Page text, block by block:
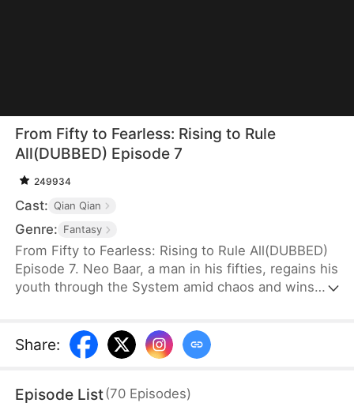
From Fifty to Fearless: Rising to Rule
All(DUBBED) Episode 7
249934
Cast: Qian Qian
Genre: Fantasy
From Fifty to Fearless: Rising to Rule All(DUBBED)
Episode 7. Neo Baar, a man in his fifties, regains his
youth through the System amid chaos and wins
sneaks into the military camp with her, where she
disguises herself as a man—searching for a way to
Share:
Episode List(70 Episodes)